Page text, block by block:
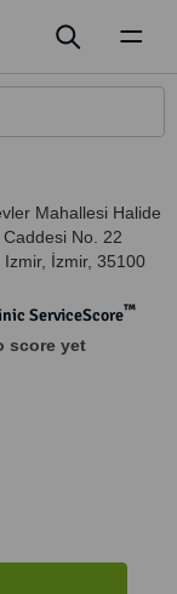
Mahallesi Halide
Caddesi No. 22
Izmir, İzmir, 35100
ServiceScore™
score yet